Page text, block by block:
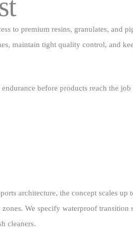
to premium resins, granulates, and
maintain tight quality control, and
before products reach the
architecture, the concept scales up
We specify waterproof transition
cleaners.